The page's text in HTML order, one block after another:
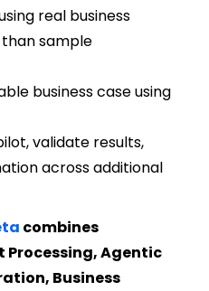
real business
sample
business case using
validate results,
across additional
combines
Agentic
Business